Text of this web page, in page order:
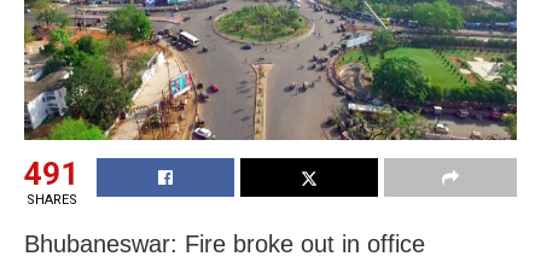
491
SHARES
Bhubaneswar: Fire broke out in office